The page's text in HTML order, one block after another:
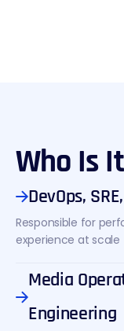
Who Is
DevOps,
Responsible for
experience at scale
Media
Engineering